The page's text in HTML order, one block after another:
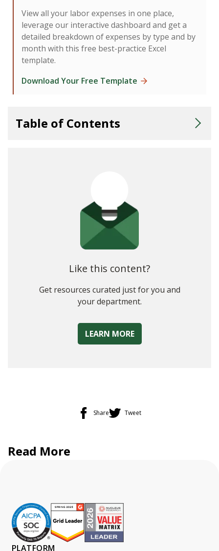
View all your labor expenses in one place,
leverage our interactive dashboard and get a
detailed breakdown of expenses by type and by
month with this free best-practice Excel
template.
Download Your Free Template
Table of Contents
Putting Your Sales Compensation Plan Into Action
Communicating Your Plan
Choosing the Right Technology
Like this content?
Get resources curated just for you and
your department.
LEARN MORE
Share Tweet
Read More
PLATFORM